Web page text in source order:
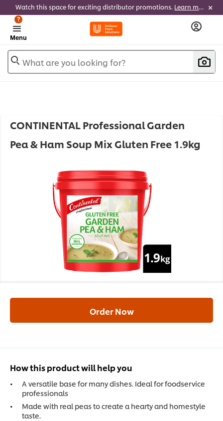
Watch this space for exciting distributor promotions. Learn more
Menu
?
What are you looking for?
CONTINENTAL Professional Garden
Pea & Ham Soup Mix Gluten Free 1.9kg
How this product will help you
A versatile base for many dishes. Ideal for foodservice
professionals
Made with real peas to create a hearty and homestyle
taste.
Order Now